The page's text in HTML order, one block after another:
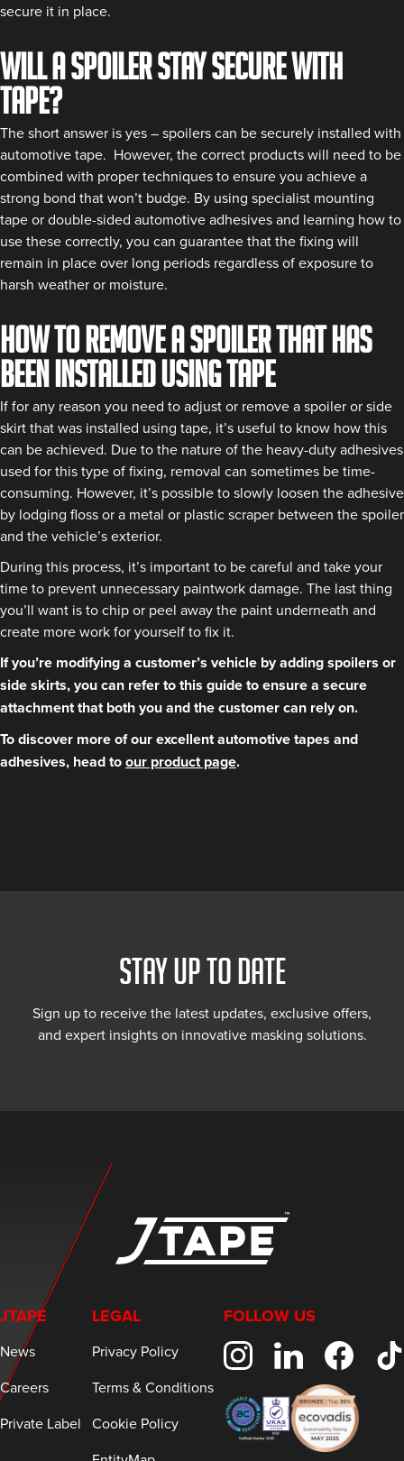
secure it in place.
Will a spoiler stay secure with
tape?
The short answer is yes – spoilers can be securely installed with
automotive tape. However, the correct products will need to be
combined with proper techniques to ensure you achieve a
strong bond that won’t budge. By using specialist mounting
tape or double-sided automotive adhesives and learning how to
use these correctly, you can guarantee that the fixing will
remain in place over long periods regardless of exposure to
harsh weather or moisture.
How to remove a spoiler that has
been installed using tape
If for any reason you need to adjust or remove a spoiler or side
skirt that was installed using tape, it’s useful to know how this
can be achieved. Due to the nature of the heavy-duty adhesives
used for this type of fixing, removal can sometimes be time-
consuming. However, it’s possible to slowly loosen the adhesive
by lodging floss or a metal or plastic scraper between the spoiler
and the vehicle’s exterior.
During this process, it’s important to be careful and take your
time to prevent unnecessary paintwork damage. The last thing
you’ll want is to chip or peel away the paint underneath and
create more work for yourself to fix it.
If you’re modifying a customer’s vehicle by adding spoilers or
side skirts, you can refer to this guide to ensure a secure
attachment that both you and the customer can rely on.
To discover more of our excellent automotive tapes and
adhesives, head toour product page.
STAY UP TO DATE
Sign up to receive the latest updates, exclusive offers,
and expert insights on innovative masking solutions.
JTAPE
News
Careers
Private Label
LEGAL
Privacy Policy
Terms & Conditions
Cookie Policy
FOLLOW US